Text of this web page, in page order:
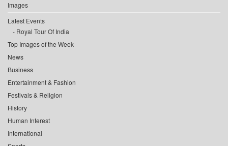
Images
Latest Events
Royal Tour Of India
Top Images of the Week
News
Business
Entertainment & Fashion
Festivals & Religion
History
Human Interest
International